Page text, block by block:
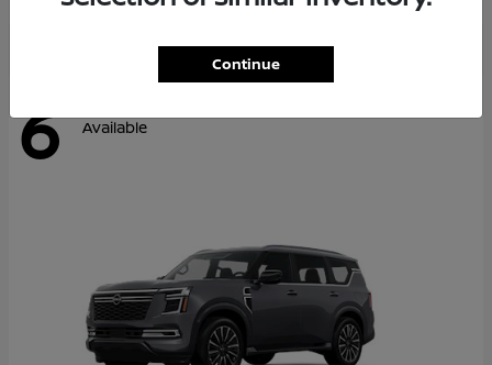
6 Available
Continue